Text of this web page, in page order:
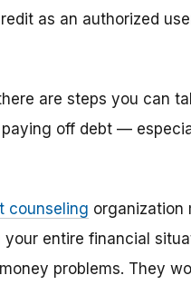
as an authorized
are steps you can
off debt —
counseling organization
entire financial
problems. They